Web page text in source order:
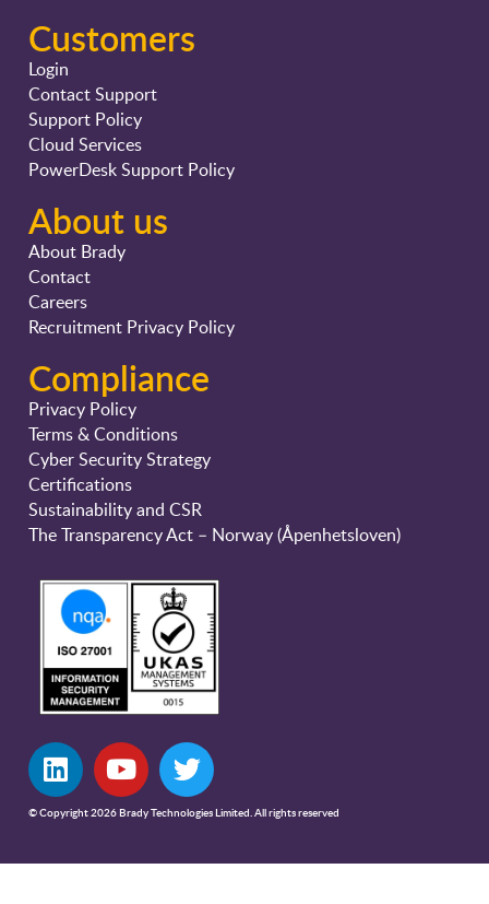
Customers
Login
Contact Support
Support Policy
Cloud Services
PowerDesk Support Policy
About us
About Brady
Contact
Careers
Recruitment Privacy Policy
Compliance
Privacy Policy
Terms & Conditions
Cyber Security Strategy
Certifications
Sustainability and CSR
The Transparency Act – Norway (Åpenhetsloven)
© Copyright 2026 Brady Technologies Limited. All rights reserved